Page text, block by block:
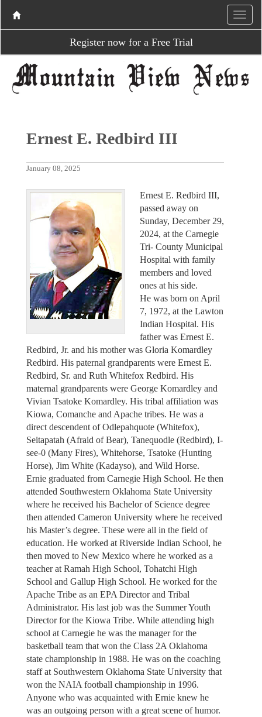
Register now for a Free Trial
Ernest E. Redbird III
January 08, 2025
Ernest E. Redbird III,
passed away on
Sunday, December 29,
2024, at the Carnegie
Tri- County Municipal
Hospital with family
members and loved
ones at his side.
He was born on April
7, 1972, at the Lawton
Indian Hospital. His
father was Ernest E.
Redbird, Jr. and his mother was Gloria Komardley
Redbird. His paternal grandparents were Ernest E.
Redbird, Sr. and Ruth Whitefox Redbird. His
maternal grandparents were George Komardley and
Vivian Tsatoke Komardley. His tribal affiliation was
Kiowa, Comanche and Apache tribes. He was a
direct descendent of Odlepahquote (Whitefox),
Seitapatah (Afraid of Bear), Tanequodle (Redbird), I-
see-0 (Many Fires), Whitehorse, Tsatoke (Hunting
Horse), Jim White (Kadayso), and Wild Horse.
Ernie graduated from Carnegie High School. He then
attended Southwestern Oklahoma State University
where he received his Bachelor of Science degree
then attended Cameron University where he received
his Master’s degree. These were all in the field of
education. He worked at Riverside Indian School, he
then moved to New Mexico where he worked as a
teacher at Ramah High School, Tohatchi High
School and Gallup High School. He worked for the
Apache Tribe as an EPA Director and Tribal
Administrator. His last job was the Summer Youth
Director for the Kiowa Tribe. While attending high
school at Carnegie he was the manager for the
basketball team that won the Class 2A Oklahoma
state championship in 1988. He was on the coaching
staff at Southwestern Oklahoma State University that
won the NAIA football championship in 1996.
Anyone who was acquainted with Ernie knew he
was an outgoing person with a great scene of humor.